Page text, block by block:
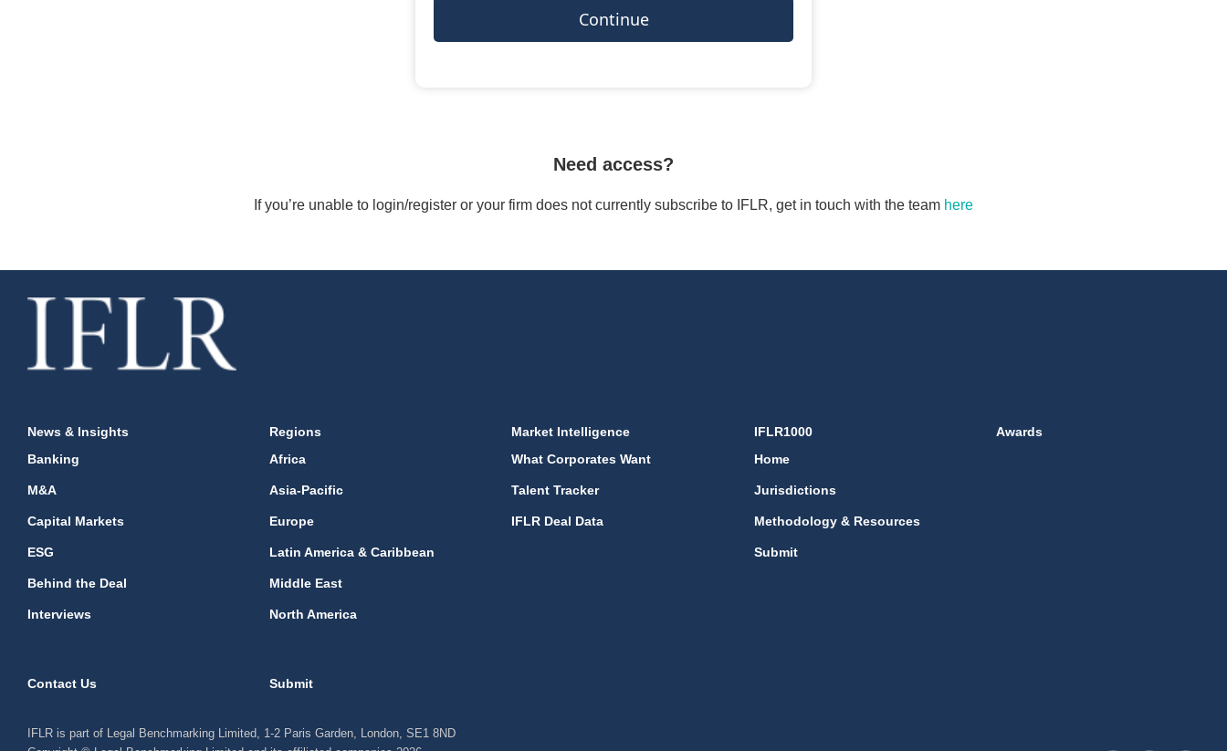
Continue
Need access?
If you’re unable to login/register or your firm does not currently subscribe to IFLR, get in touch with the team here
News & Insights
Banking
M&A
Capital Markets
ESG
Behind the Deal
Interviews
Regions
Africa
Asia-Pacific
Europe
Latin America & Caribbean
Middle East
North America
Market Intelligence
What Corporates Want
Talent Tracker
IFLR Deal Data
IFLR1000
Home
Jurisdictions
Methodology & Resources
Submit
Awards
Contact Us Submit
IFLR is part of Legal Benchmarking Limited, 1-2 Paris Garden, London, SE1 8ND